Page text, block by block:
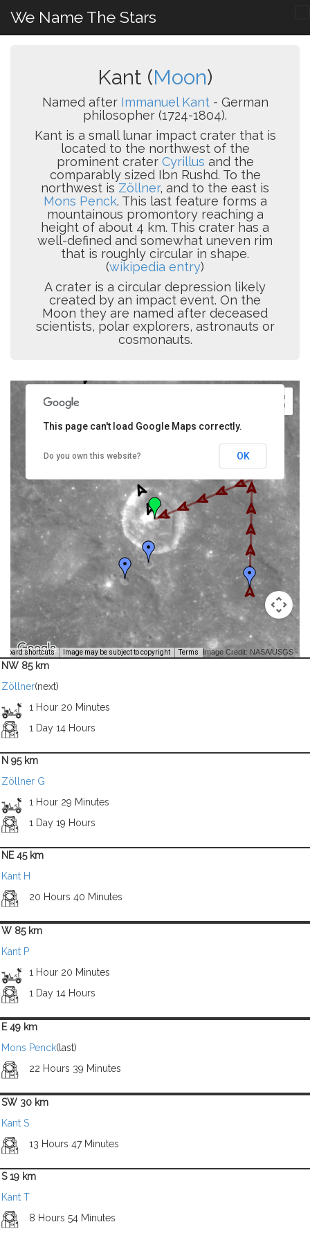
We Name The Stars
Kant (Moon)
Named after Immanuel Kant- German
philosopher (1724-1804).
Kant is a small lunar impact crater that is
located to the northwest of the
prominent crater Cyrillus and the
comparably sized Ibn Rushd. To the
northwest is Zöllner, and to the east is
Mons Penck. This last feature forms a
mountainous promontory reaching a
height of about 4 km. This crater has a
well-defined and somewhat uneven rim
that is roughly circular in shape.
(wikipedia entry)
A crater is a circular depression likely
created by an impact event. On the
Moon they are named after deceased
scientists, polar explorers, astronauts or
cosmonauts.
shortcuts Image may be subject to copyright Terms Image Credit: NASA/USGS -
This page can't load Google Maps correctly.
Do you own this website? OK
NW 85 km
Zöllner(next)
1 Hour 20 Minutes
1 Day 14 Hours
N 95 km
Zöllner G
1 Hour 29 Minutes
1 Day 19 Hours
NE 45 km
Kant H
20 Hours 40 Minutes
W 85 km
Kant P
1 Hour 20 Minutes
1 Day 14 Hours
E 49 km
Mons Penck(last)
22 Hours 39 Minutes
SW 30 km
Kant S
13 Hours 47 Minutes
S 19 km
Kant T
8 Hours 54 Minutes